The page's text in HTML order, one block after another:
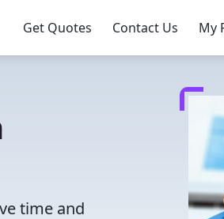
Get Quotes Contact Us My
time and